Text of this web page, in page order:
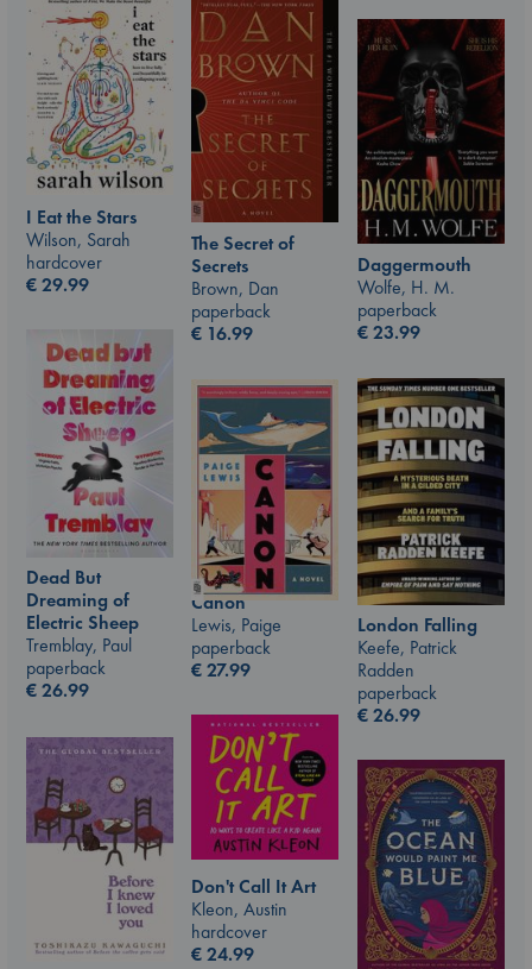
I Eat the Stars
Wilson, Sarah
hardcover
€29.99
The Secret of
Secrets
Brown, Dan
paperback
€ 16.99
Daggermouth
Wolfe, H. M.
paperback
€23.99
Dead But
Dreaming of
Electric Sheep
Tremblay, Paul
paperback
€26.99
London Falling
Keefe, Patrick
Radden
paperback
€26.99
Canon
Lewis, Paige
paperback
€27.99
Don't Call It Art
Kleon, Austin
hardcover
€24.99